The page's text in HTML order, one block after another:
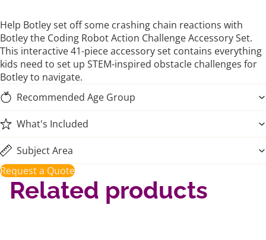
Help Botley set off some crashing chain reactions with
Botley the Coding Robot Action Challenge Accessory Set.
This interactive 41-piece accessory set contains everything
kids need to set up STEM-inspired obstacle challenges for
Botley to navigate.
Recommended Age Group
What's Included
Subject Area
Request a Quote
Related products